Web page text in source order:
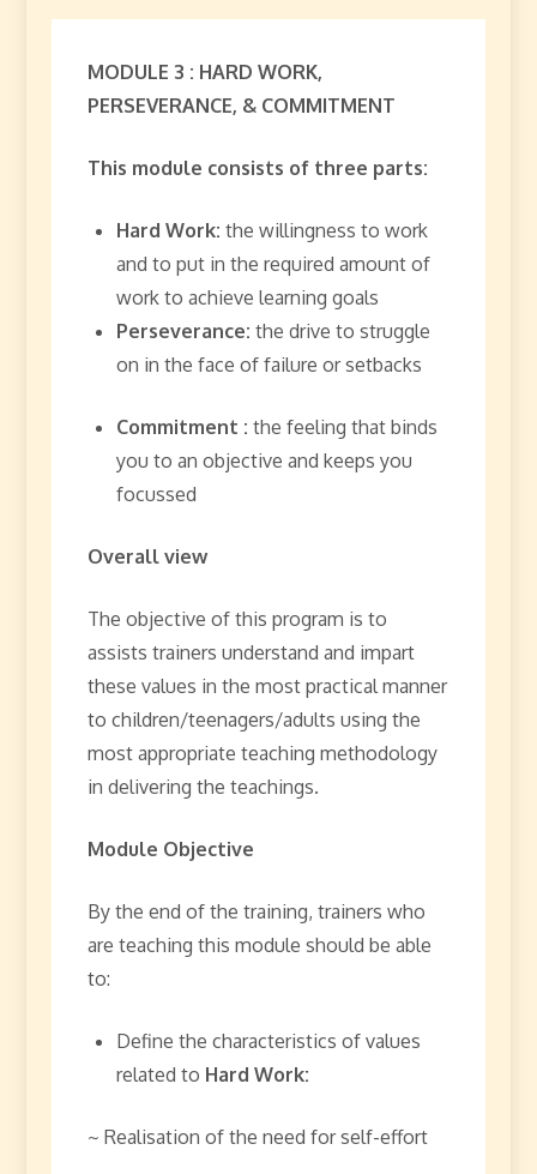
MODULE 3 : HARD WORK,
PERSEVERANCE, & COMMITMENT
This module consists of three parts:
Hard Work: the willingness to work
and to put in the required amount of
work to achieve learning goals
Perseverance: the drive to struggle
on in the face of failure or setbacks
Commitment : the feeling that binds
you to an objective and keeps you
focussed
Overall view
The objective of this program is to
assists trainers understand and impart
these values in the most practical manner
to children/teenagers/adults using the
most appropriate teaching methodology
in delivering the teachings.
Module Objective
By the end of the training, trainers who
are teaching this module should be able
to:
Define the characteristics of values
related to Hard Work:
~ Realisation of the need for self-effort